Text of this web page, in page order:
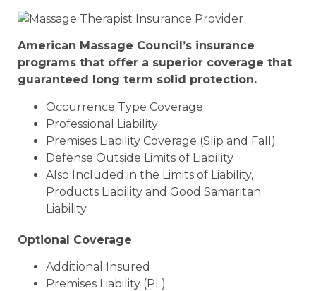
American Massage Council’s insurance
programs that offer a superior coverage that
guaranteed long term solid protection.
Occurrence Type Coverage
Professional Liability
Premises Liability Coverage (Slip and Fall)
Defense Outside Limits of Liability
Also Included in the Limits of Liability,
Products Liability and Good Samaritan
Liability
Optional Coverage
Additional Insured
Premises Liability (PL)